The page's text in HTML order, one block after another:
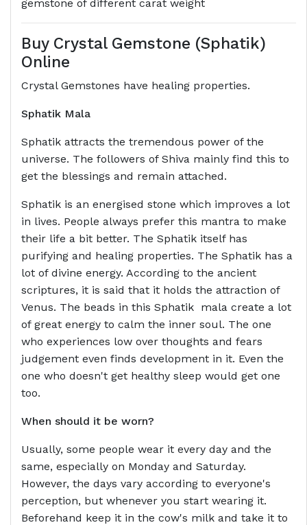
gemstone of different carat weight
Buy Crystal Gemstone (Sphatik)
Online
Crystal Gemstones have healing properties.
Sphatik Mala
Sphatik attracts the tremendous power of the
universe. The followers of Shiva mainly find this to
get the blessings and remain attached.
Sphatik is an energised stone which improves a lot
in lives. People always prefer this mantra to make
their life a bit better. The Sphatik itself has
purifying and healing properties. The Sphatik has a
lot of divine energy. According to the ancient
scriptures, it is said that it holds the attraction of
Venus. The beads in this Sphatik mala create a lot
of great energy to calm the inner soul. The one
who experiences low over thoughts and fears
judgement even finds development in it. Even the
one who doesn't get healthy sleep would get one
too.
When should it be worn?
Usually, some people wear it every day and the
same, especially on Monday and Saturday.
However, the days vary according to everyone's
perception, but whenever you start wearing it.
Beforehand keep it in the cow's milk and take it to